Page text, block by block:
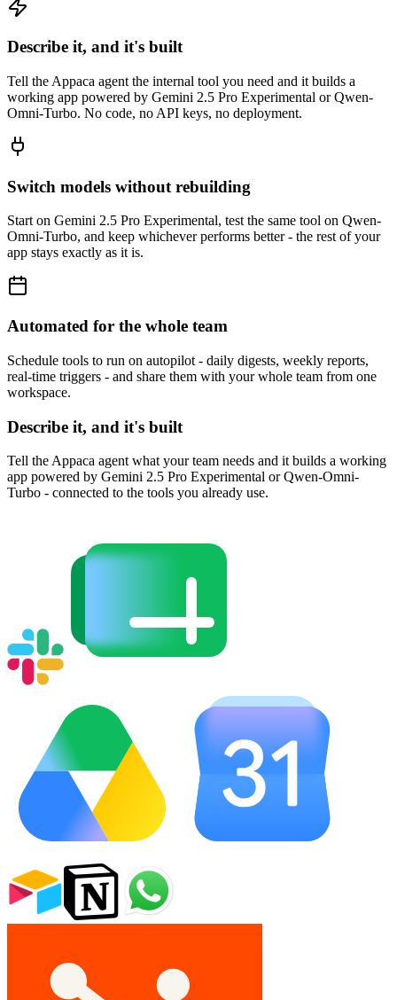
Describe it, and it's built
Tell the Appaca agent the internal tool you need and it builds a
working app powered by Gemini 2.5 Pro Experimental or Qwen-
Omni-Turbo. No code, no API keys, no deployment.
Switch models without rebuilding
Start on Gemini 2.5 Pro Experimental, test the same tool on Qwen-
Omni-Turbo, and keep whichever performs better - the rest of your
app stays exactly as it is.
Automated for the whole team
Schedule tools to run on autopilot - daily digests, weekly reports,
real-time triggers - and share them with your whole team from one
workspace.
Describe it, and it's built
Tell the Appaca agent what your team needs and it builds a working
app powered by Gemini 2.5 Pro Experimental or Qwen-Omni-
Turbo - connected to the tools you already use.